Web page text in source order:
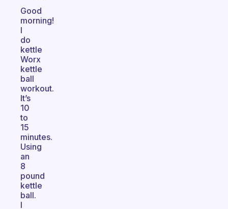
Good
morning!
I
do
kettle
Worx
kettle
ball
workout.
It’s
10
to
15
minutes.
Using
an
8
pound
kettle
ball.
I